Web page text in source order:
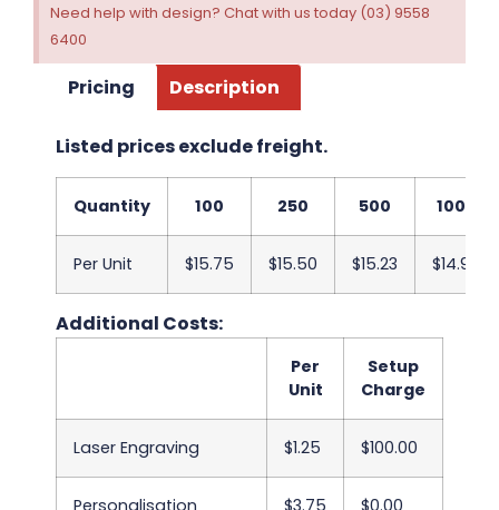
Need help with design? Chat with us today (03) 9558
6400
Pricing Description
Listed prices exclude freight.
Quantity 100 250 500 1000
Per Unit $15.75 $15.50 $15.23 $14.98
Additional Costs:
Per
Unit
Setup
Charge
Laser Engraving $1.25 $100.00
Personalisation $3.75 $0.00